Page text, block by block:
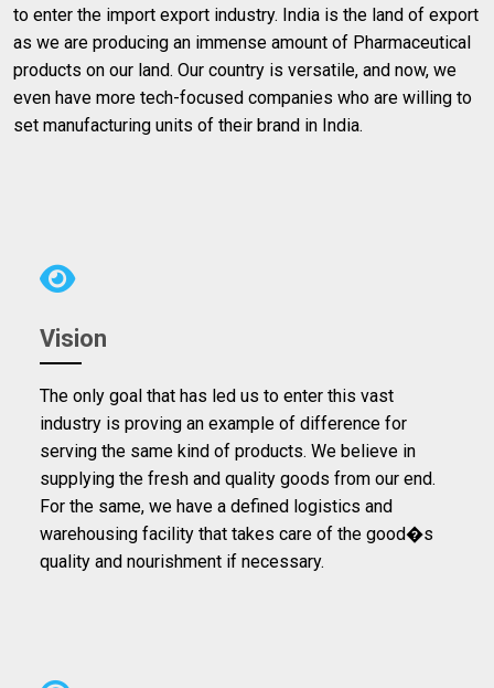
to enter the import export industry. India is the land of export
as we are producing an immense amount of Pharmaceutical
products on our land. Our country is versatile, and now, we
even have more tech-focused companies who are willing to
set manufacturing units of their brand in India.
Vision
The only goal that has led us to enter this vast
industry is proving an example of difference for
serving the same kind of products. We believe in
supplying the fresh and quality goods from our end.
For the same, we have a defined logistics and
warehousing facility that takes care of the good�s
quality and nourishment if necessary.